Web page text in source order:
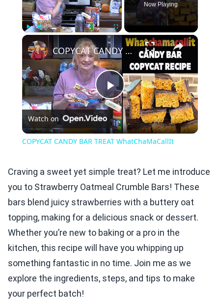
Fullscreen
Now Playing
×
Play
Video
COPYCAT CANDY BAR TREAT WhatChaMaCallIt
Watch on
COPYCAT CANDY BAR TREAT WhatChaMaCallIt
Craving a sweet yet simple treat? Let me introduce
you to Strawberry Oatmeal Crumble Bars! These
bars blend juicy strawberries with a buttery oat
topping, making for a delicious snack or dessert.
Whether you’re new to baking or a pro in the
kitchen, this recipe will have you whipping up
something fantastic in no time. Join me as we
explore the ingredients, steps, and tips to make
your perfect batch!